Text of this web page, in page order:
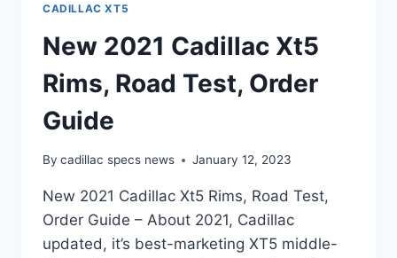
CADILLAC XT5
New 2021 Cadillac Xt5
Rims, Road Test, Order
Guide
By cadillac specs news January 12, 2023
New 2021 Cadillac Xt5 Rims, Road Test,
Order Guide – About 2021, Cadillac
updated, it’s best-marketing XT5 middle-